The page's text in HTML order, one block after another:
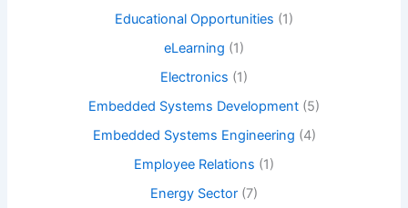
Educational Opportunities (1)
eLearning (1)
Electronics (1)
Embedded Systems Development (5)
Embedded Systems Engineering (4)
Employee Relations (1)
Energy Sector (7)